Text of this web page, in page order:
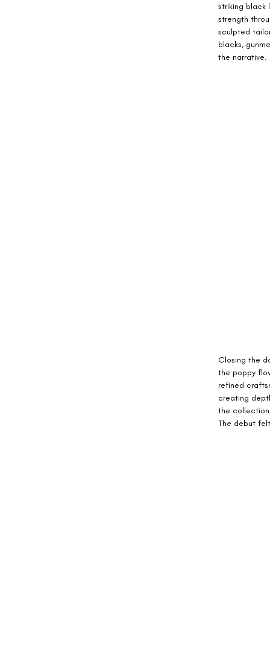
striking black
strength
sculpted
blacks,
the narrative.
Closing the
the poppy
refined
creating
the
The debut